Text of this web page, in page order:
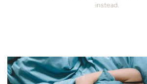
instead.